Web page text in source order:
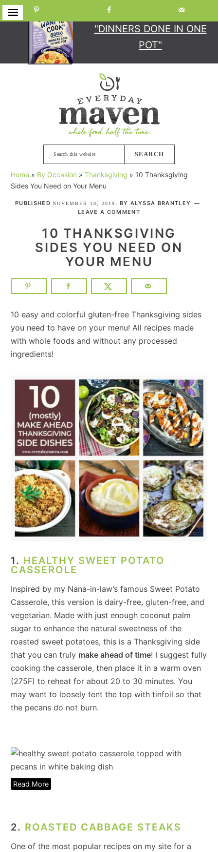
GET YOUR COPYOF
"DINNERS DONE IN ONE
POT"
this
website
Home » By Occasion »Thanksgiving » 10 Thanksgiving
Sides You Need on Your Menu
PUBLISHEDNOVEMBER 18, 2019 . BYALYSSA BRANTLEY
LEAVE A COMMENT
10 THANKSGIVING
SIDES YOU NEED ON
YOUR MENU
10 easy and colorful gluten-free Thanksgiving sides
you need to have on your menu! All recipes made
with whole foods and without any processed
ingredients!
1. HEALTHY SWEET POTATO
CASSEROLE
Inspired by my Nana-in-law’s famous Sweet Potato
Casserole, this version is dairy-free, gluten-free, and
vegetarian. Made with just enough coconut palm
sugar to enhance the natural sweetness of the
roasted sweet potatoes, this is a Thanksgiving side
that you can truly make ahead of time! I suggest fully
cooking the casserole, then place it in a warm oven
(275F) to reheat for about 20 to 30 minutes. You
may want to loosely tent the top with tinfoil so that
the pecans do not burn.
Read More
2. ROASTED CABBAGE STEAKS
One of the most popular recipes on my site for a